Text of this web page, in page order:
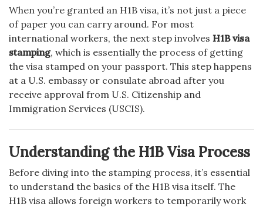
When you’re granted an H1B visa, it’s not just a piece
of paper you can carry around. For most
international workers, the next step involves H1B visa
stamping, which is essentially the process of getting
the visa stamped on your passport. This step happens
at a U.S. embassy or consulate abroad after you
receive approval from U.S. Citizenship and
Immigration Services (USCIS).
Understanding the H1B Visa Process
Before diving into the stamping process, it’s essential
to understand the basics of the H1B visa itself. The
H1B visa allows foreign workers to temporarily work